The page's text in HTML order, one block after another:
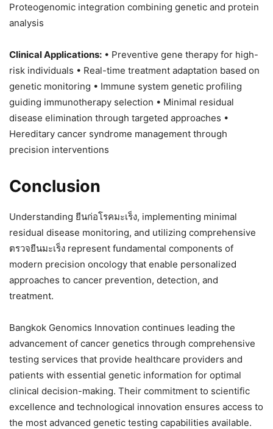
Proteogenomic integration combining genetic and protein
analysis
Clinical Applications: • Preventive gene therapy for high-
risk individuals • Real-time treatment adaptation based on
genetic monitoring • Immune system genetic profiling
guiding immunotherapy selection • Minimal residual
disease elimination through targeted approaches •
Hereditary cancer syndrome management through
precision interventions
Conclusion
Understanding ยีนก่อโรคมะเร็ง, implementing minimal
residual disease monitoring, and utilizing comprehensive
ตรวจยีนมะเร็ง represent fundamental components of
modern precision oncology that enable personalized
approaches to cancer prevention, detection, and
treatment.
Bangkok Genomics Innovation continues leading the
advancement of cancer genetics through comprehensive
testing services that provide healthcare providers and
patients with essential genetic information for optimal
clinical decision-making. Their commitment to scientific
excellence and technological innovation ensures access to
the most advanced genetic testing capabilities available.